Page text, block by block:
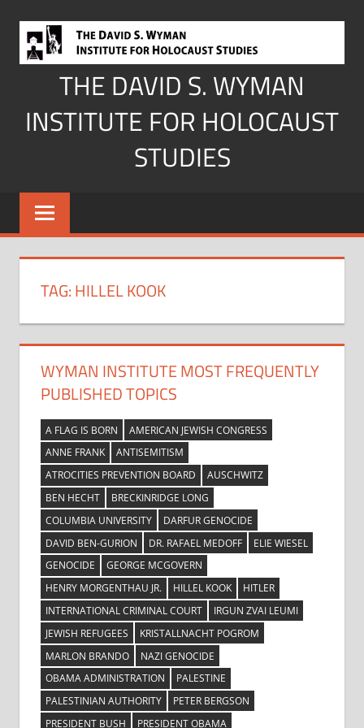
content
THE DAVID S. WYMAN
INSTITUTE FOR HOLOCAUST
STUDIES
TAG:HILLEL KOOK
WYMAN INSTITUTE MOST FREQUENTLY
PUBLISHED TOPICS
A FLAG IS BORN
AMERICAN JEWISH CONGRESS
ANNE FRANK
ANTISEMITISM
ATROCITIES PREVENTION BOARD
AUSCHWITZ
BEN HECHT
BRECKINRIDGE LONG
COLUMBIA UNIVERSITY
DARFUR GENOCIDE
DAVID BEN-GURION
DR. RAFAEL MEDOFF
ELIE WIESEL
GENOCIDE
GEORGE MCGOVERN
HENRY MORGENTHAU JR.
HILLEL KOOK
HITLER
INTERNATIONAL CRIMINAL COURT
IRGUN ZVAI LEUMI
JEWISH REFUGEES
KRISTALLNACHT POGROM
MARLON BRANDO
NAZI GENOCIDE
OBAMA ADMINISTRATION
PALESTINE
PALESTINIAN AUTHORITY
PETER BERGSON
PRESIDENT BUSH
PRESIDENT OBAMA